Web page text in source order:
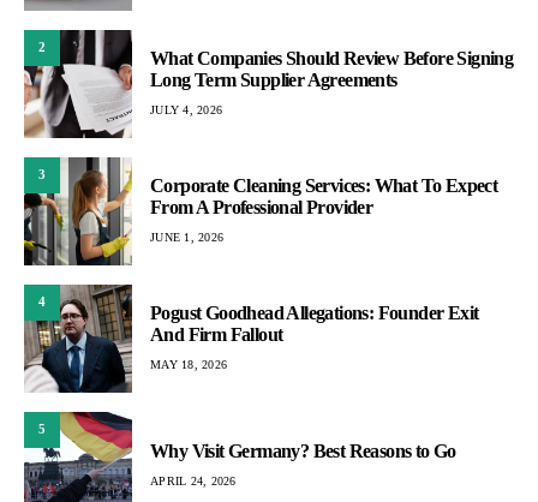
2
What Companies Should Review Before Signing
Long Term Supplier Agreements
JULY 4, 2026
3
Corporate Cleaning Services: What To Expect
From A Professional Provider
JUNE 1, 2026
4
Pogust Goodhead Allegations: Founder Exit
And Firm Fallout
MAY 18, 2026
5
Why Visit Germany? Best Reasons to Go
APRIL 24, 2026